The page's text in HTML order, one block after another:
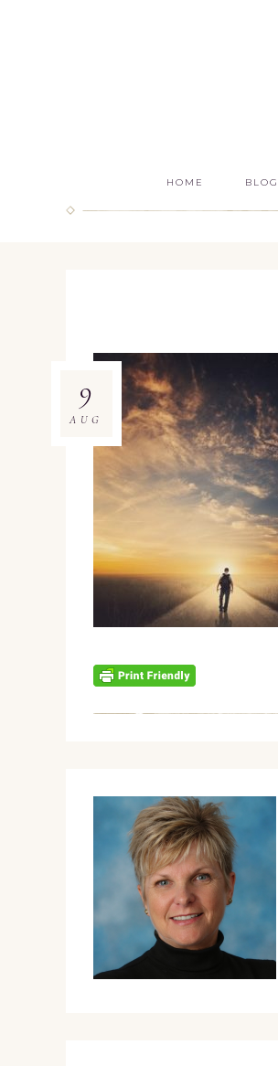
HOME BLOG
9
AUG